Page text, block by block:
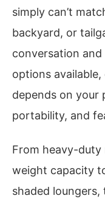
simply can’t
backyard, or
conversation
options
depends on
portability, and
From heavy-duty
weight capacity
shaded